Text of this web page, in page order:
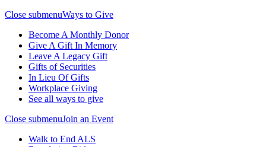
Close submenuWays to Give
Become A Monthly Donor
Give A Gift In Memory
Leave A Legacy Gift
Gifts of Securities
In Lieu Of Gifts
Workplace Giving
See all ways to give
Close submenuJoin an Event
Walk to End ALS